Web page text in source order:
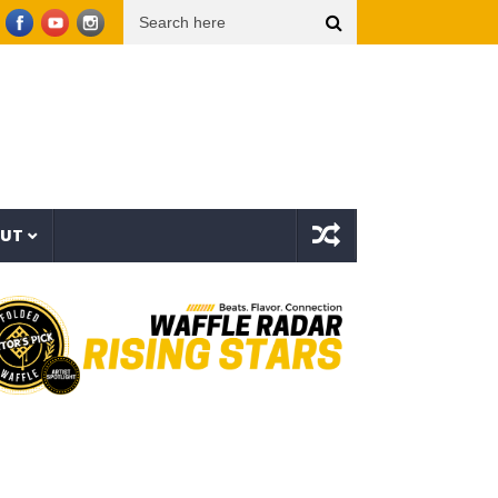
– Sinner All My Life (Explicit Music Video) The Strokes – Lonely in the Future